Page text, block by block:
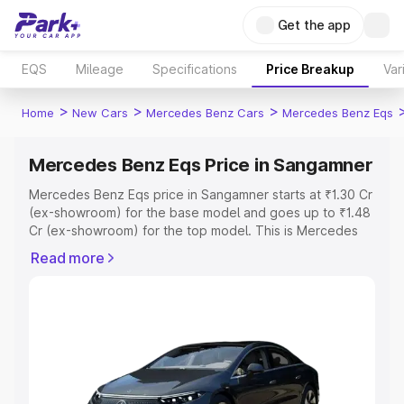
Get the app
EQS Mileage Specifications Price Breakup
Home > New Cars > Mercedes Benz Cars > Mercedes Benz Eqs
Mercedes Benz Eqs Price in Sangamner
Mercedes Benz Eqs price in Sangamner starts at ₹1.30 Cr
(ex-showroom) for the base model and goes up to ₹1.48
Cr (ex-showroom) for the top model. This is Mercedes
RTO or Registration Cost, Insurance Cost. Explore the
Explore Cars by Price Range
Cars Under 4 Lakhs|Cars Under 5 Lakhs|Cars Under 6
Read more